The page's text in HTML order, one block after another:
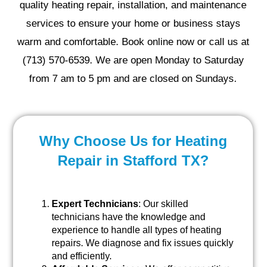
quality heating repair, installation, and maintenance
services to ensure your home or business stays
warm and comfortable. Book online now or call us at
(713) 570-6539. We are open Monday to Saturday
from 7 am to 5 pm and are closed on Sundays.
Why Choose Us for Heating
Repair in Stafford TX?
Expert Technicians: Our skilled
technicians have the knowledge and
experience to handle all types of heating
repairs. We diagnose and fix issues quickly
and efficiently.